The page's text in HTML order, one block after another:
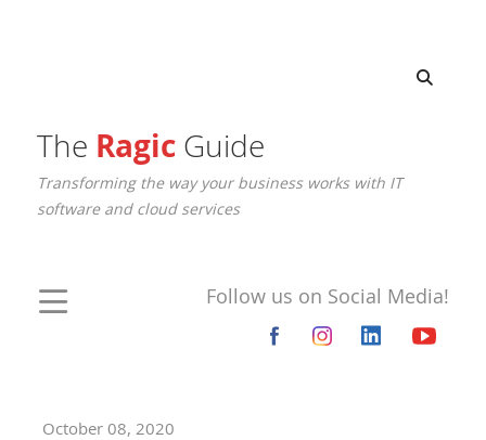
The RagicGuide
Transforming the way your business works with IT
software and cloud services
Follow us on Social Media!
October 08, 2020